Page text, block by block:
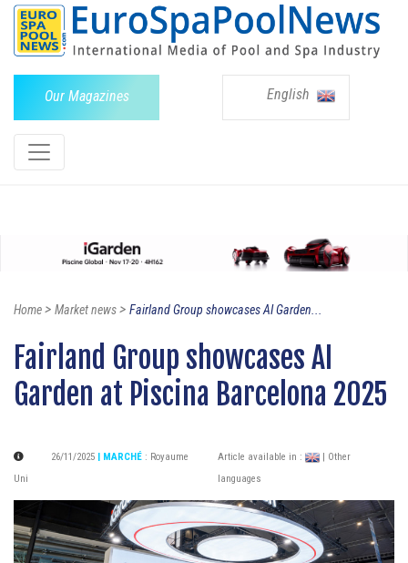
Our Magazines English
Home> Market news> Fairland Group showcases AI Garden...
Fairland Group showcases AI
Garden at Piscina Barcelona 2025
26/11/2025 | MARCHÉ : Royaume
Uni
Article available in :
| Other
languages